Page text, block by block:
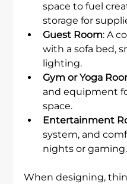
space to fuel
storage for
Guest Room: A
with a sofa bed,
lighting.
Gym or Yoga
and equipment
space.
Entertainment
system, and
nights or gaming.
When designing,